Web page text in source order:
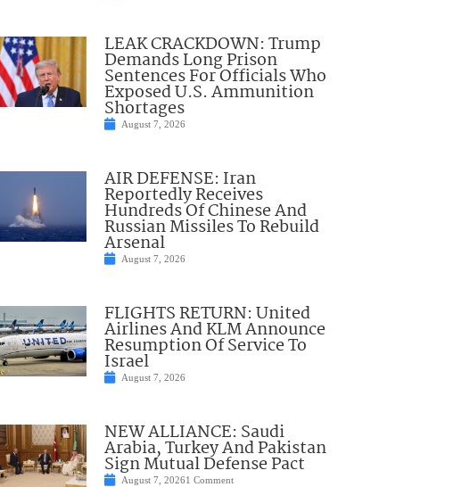
LEAK CRACKDOWN: Trump
Demands Long Prison
Sentences For Officials Who
Exposed U.S. Ammunition
Shortages
August 7, 2026
AIR DEFENSE: Iran
Reportedly Receives
Hundreds Of Chinese And
Russian Missiles To Rebuild
Arsenal
August 7, 2026
FLIGHTS RETURN: United
Airlines And KLM Announce
Resumption Of Service To
Israel
August 7, 2026
NEW ALLIANCE: Saudi
Arabia, Turkey And Pakistan
Sign Mutual Defense Pact
August 7, 20261 Comment